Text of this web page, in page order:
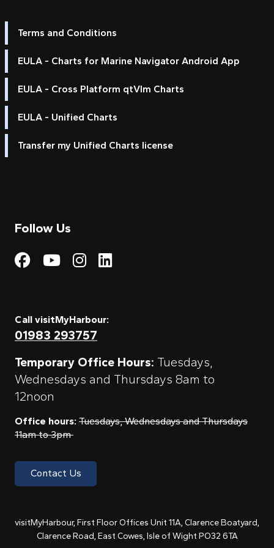
Terms and Conditions
EULA - Charts for Marine Navigator Android App
EULA - Cross Platform qtVlm Charts
EULA - Unified Charts
Transfer my Unified Charts license
Follow Us
Visit My Harbour on
Visit My
Visit My Harbour on
Visit My Harbour
Call visitMyHarbour:
01983 293757
Temporary Office Hours: Tuesdays,
Wednesdays and Thursdays 8am to
12noon
Office hours: Tuesdays, Wednesdays and Thursdays
11am to 3pm
Contact Us
visitMyHarbour, First Floor Offices Unit 11A, Clarence Boatyard,
Clarence Road, East Cowes, Isle of Wight PO32 6TA